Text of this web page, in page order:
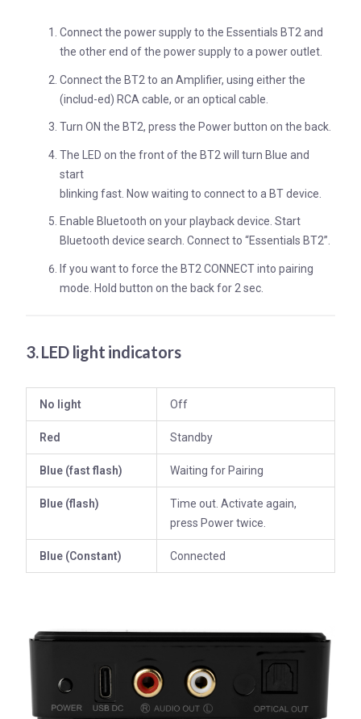
Connect the power supply to the Essentials BT2 and
the other end of the power supply to a power outlet.
Connect the BT2 to an Amplifier, using either the
(includ-ed) RCA cable, or an optical cable.
Turn ON the BT2, press the Power button on the back.
The LED on the front of the BT2 will turn Blue and
start
blinking fast. Now waiting to connect to a BT device.
Enable Bluetooth on your playback device. Start
Bluetooth device search. Connect to “Essentials BT2”.
If you want to force the BT2 CONNECT into pairing
mode. Hold button on the back for 2 sec.
3. LED light indicators
No light Off
Red Standby
Blue (fast flash) Waiting for Pairing
Blue (flash)
Time out. Activate again,
press Power twice.
Blue (Constant) Connected